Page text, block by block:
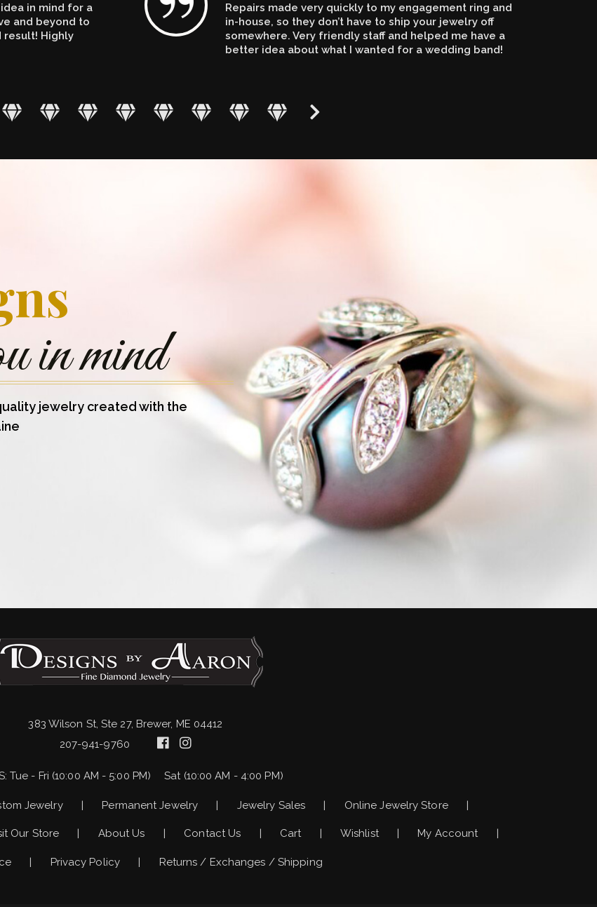
in mind for a
and beyond to
result! Highly
Repairs made very quickly to my engagement ring and
in-house, so they don’t have to ship your jewelry off
somewhere. Very friendly staff and helped me have a
better idea about what I wanted for a wedding band!
in mind
jewelry created with the
383 Wilson St, Ste 27, Brewer, ME 04412
207-941-9760
Tue - Fri (10:00 AM - 5:00 PM) Sat (10:00 AM - 4:00 PM)
Jewelry Permanent Jewelry Jewelry Sales Online Jewelry Store
Our Store About Us Contact Us Cart Wishlist My Account
Privacy Policy Returns / Exchanges / Shipping